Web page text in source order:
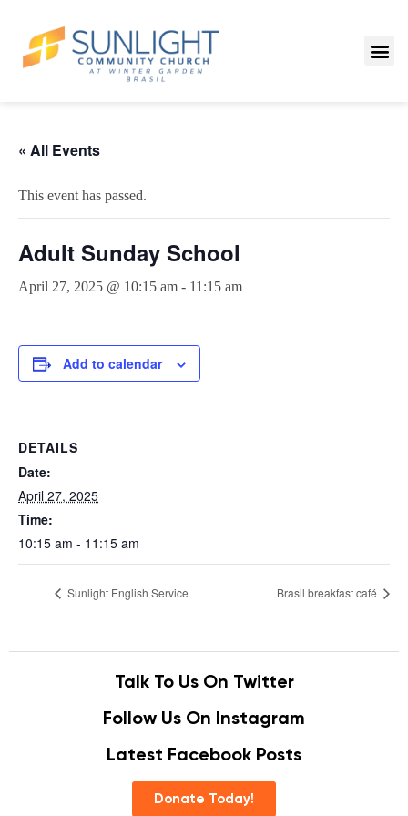
« All Events
This event has passed.
Adult Sunday School
April 27, 2025 @ 10:15 am - 11:15 am
Add to calendar
DETAILS
Date:
April 27, 2025
Time:
10:15 am - 11:15 am
Sunlight English Service Brasil breakfast café
Talk To Us On Twitter
Follow Us On Instagram
Latest Facebook Posts
Donate Today!